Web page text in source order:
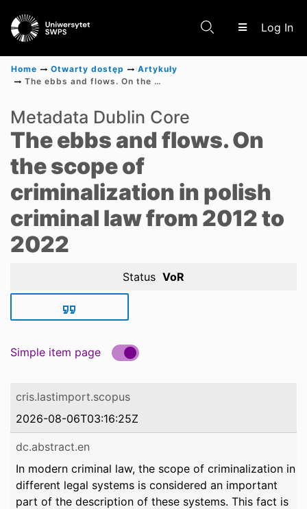
Log In
Scientific research results
Home Otwarty dostęp
Artykuły
The ebbs and flows. On the scope of criminalization in polish criminal law from 2012 to 2022
Metadata Dublin Core
The ebbs and flows. On
the scope of
criminalization in polish
criminal law from 2012 to
2022
Status VoR
Simple item page
cris.lastimport.scopus
2026-08-06T03:16:25Z
dc.abstract.en
In modern criminal law, the scope of criminalization in
different legal systems is considered an important
part of the description of these systems. This fact is